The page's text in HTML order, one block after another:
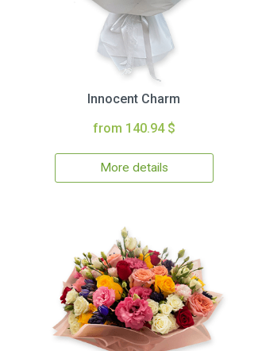
Innocent Charm
from 140.94 $
More details